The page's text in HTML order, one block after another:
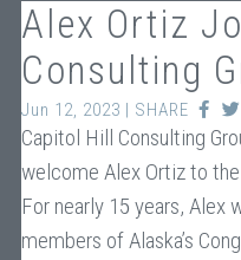
Alex Ortiz
Consulting
Jun 12, 2023 | SHARE
Capitol Hill Consulting
welcome Alex Ortiz to
For nearly 15 years, Alex
members of Alaska’s